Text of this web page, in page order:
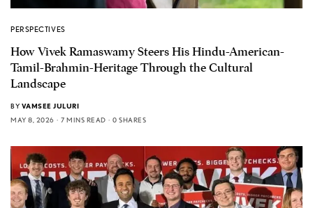
PERSPECTIVES
How Vivek Ramaswamy Steers His Hindu-American-
Tamil-Brahmin-Heritage Through the Cultural
Landscape
BY VAMSEE JULURI
MAY 8, 2026
7 MINS READ 0 SHARES